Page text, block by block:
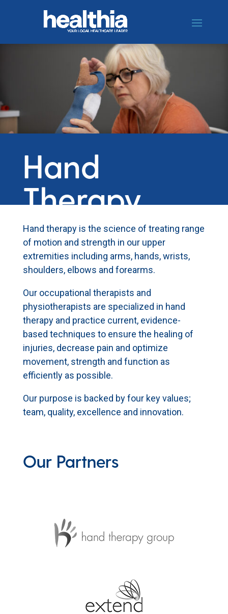
Hand
Therapy
Hand therapy is the science of treating range
of motion and strength in our upper
extremities including arms, hands, wrists,
shoulders, elbows and forearms.
Our occupational therapists and
physiotherapists are specialized in hand
therapy and practice current, evidence-
based techniques to ensure the healing of
injuries, decrease pain and optimize
movement, strength and function as
efficiently as possible.
Our purpose is backed by four key values;
team, quality, excellence and innovation.
Our Partners